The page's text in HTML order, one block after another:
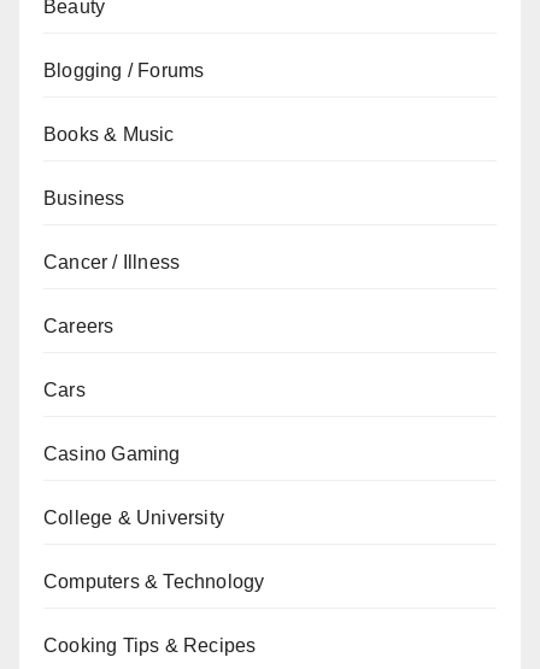
Beauty
Blogging / Forums
Books & Music
Business
Cancer / Illness
Careers
Cars
Casino Gaming
College & University
Computers & Technology
Cooking Tips & Recipes